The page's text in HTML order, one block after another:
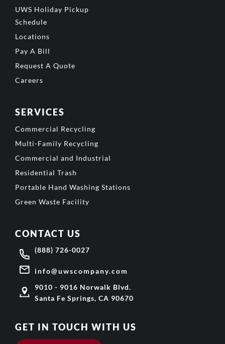
UWS Holiday Pickup
Schedule
Locations
Pay A Bill
Request A Quote
Careers
SERVICES
Commercial Recycling
Multi-Family Recycling
Commercial and Industrial
Residential Trash
Portable Hand Washing Stations
Green Waste Facility
CONTACT US
(888) 726-0027
info@uwscompany.com
9010 - 9016 Norwalk Blvd.
Santa Fe Springs, CA 90670
GET IN TOUCH WITH US